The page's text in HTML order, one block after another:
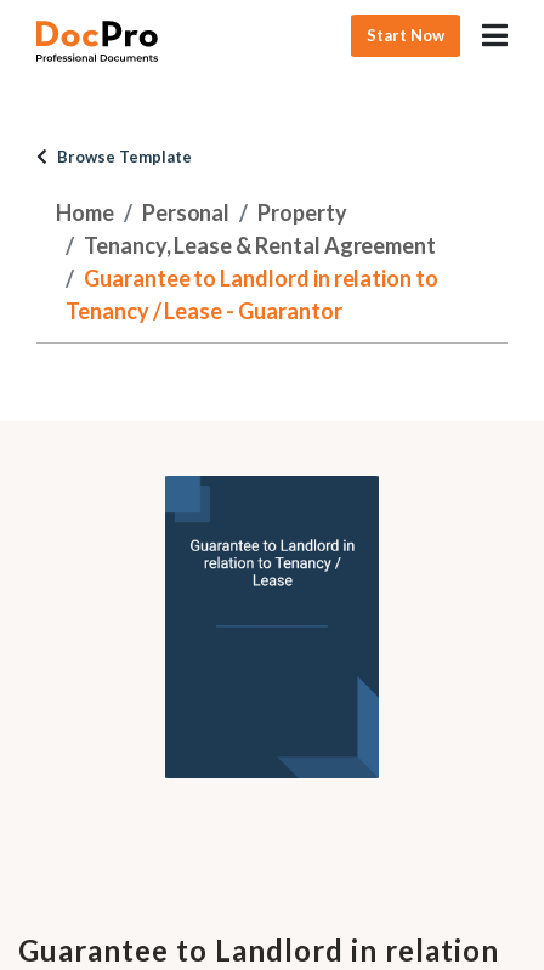
Start Now
Browse Template
Home Personal
Property
Tenancy, Lease & Rental Agreement
Guarantee to Landlord in relation to
Tenancy / Lease - Guarantor
Guarantee to Landlord in relation